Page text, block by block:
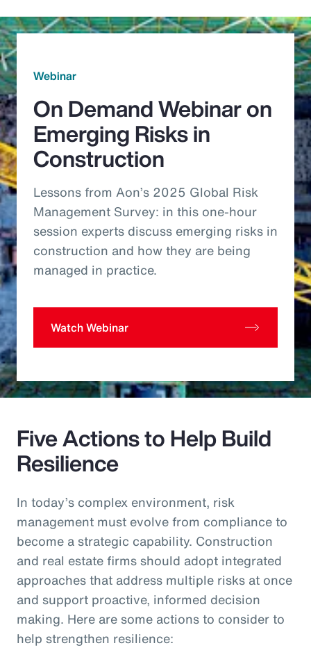
Webinar
On Demand Webinar on
Emerging Risks in
Construction
Lessons from Aon’s 2025 Global Risk
Management Survey: in this one-hour
session experts discuss emerging risks in
construction and how they are being
managed in practice.
Watch Webinar
Five Actions to Help Build
Resilience
In today’s complex environment, risk
management must evolve from compliance to
become a strategic capability. Construction
and real estate firms should adopt integrated
approaches that address multiple risks at once
and support proactive, informed decision
making. Here are some actions to consider to
help strengthen resilience: